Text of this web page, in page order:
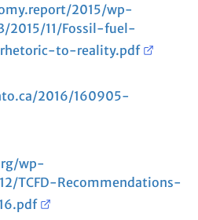
2015/wp-
2015/11/Fossil-fuel-
to-reality.pdf
2016/160905-
wp-
TCFD-Recommendations-